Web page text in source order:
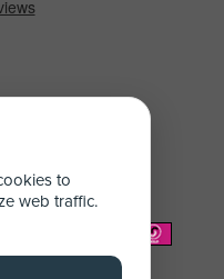
to
web traffic.